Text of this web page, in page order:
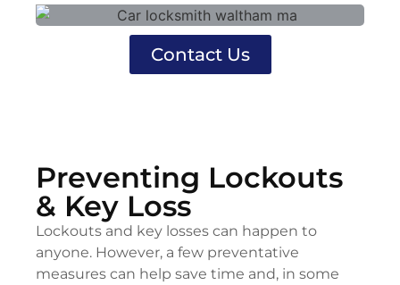
Contact Us
Preventing Lockouts
& Key Loss
Lockouts and key losses can happen to
anyone. However, a few preventative
measures can help save time and, in some